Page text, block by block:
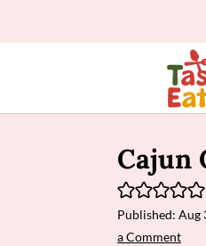
Cajun
Published: Aug
a Comment